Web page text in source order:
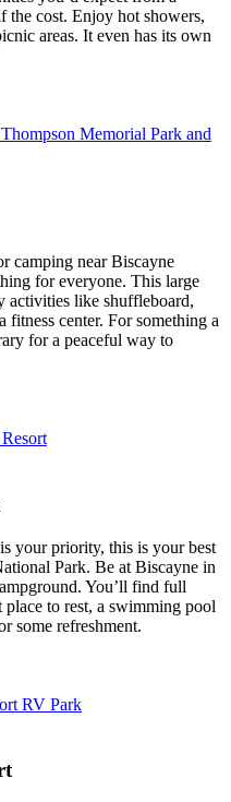
the cost. Enjoy hot showers,
areas. It even has its own
Memorial Park and
camping near Biscayne
for everyone. This large
activities like shuffleboard,
fitness center. For something a
for a peaceful way to
your priority, this is your best
Park. Be at Biscayne in
You’ll find full
to rest, a swimming pool
some refreshment.
RV Park